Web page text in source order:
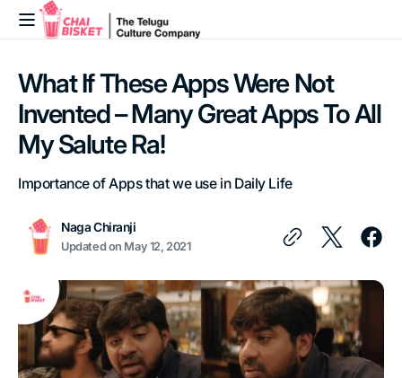
Skip to
content
What If These Apps Were Not
Invented – Many Great Apps To All
My Salute Ra!
Importance of Apps that we use in Daily Life
Naga Chiranji
Updated on May 12, 2021